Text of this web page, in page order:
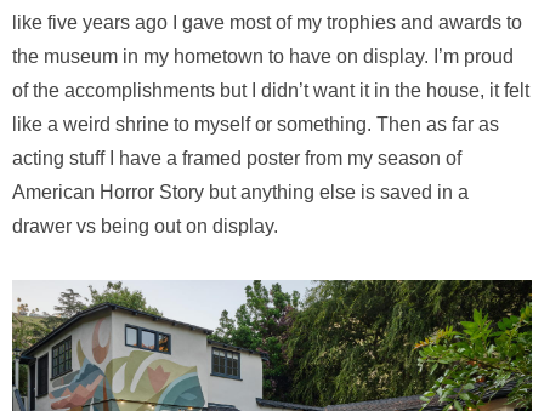
like five years ago I gave most of my trophies and awards to
the museum in my hometown to have on display. I’m proud
of the accomplishments but I didn’t want it in the house, it felt
like a weird shrine to myself or something. Then as far as
acting stuff I have a framed poster from my season of
American Horror Story but anything else is saved in a
drawer vs being out on display.